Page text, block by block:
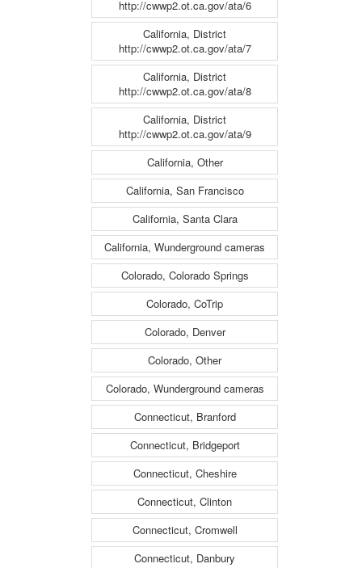
http://cwwp2.ot.ca.gov/ata/6
California, District
http://cwwp2.ot.ca.gov/ata/7
California, District
http://cwwp2.ot.ca.gov/ata/8
California, District
http://cwwp2.ot.ca.gov/ata/9
California, Other
California, San Francisco
California, Santa Clara
California, Wunderground cameras
Colorado, Colorado Springs
Colorado, CoTrip
Colorado, Denver
Colorado, Other
Colorado, Wunderground cameras
Connecticut, Branford
Connecticut, Bridgeport
Connecticut, Cheshire
Connecticut, Clinton
Connecticut, Cromwell
Connecticut, Danbury